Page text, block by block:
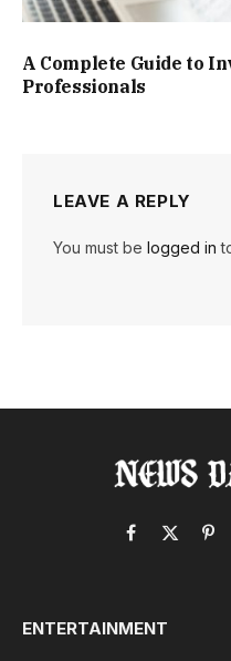
A Complete Guide to
Professionals
LEAVE A REPLY
You must be logged in
Facebook
X
ENTERTAINMENT